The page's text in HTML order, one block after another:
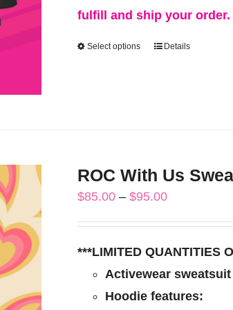
fulfill and ship your order.
Select options
This
options
be
chosen
on
the
Details
ROC With Us
$85.00 – $95.00Price
range:
***LIMITED QUANTITIES
Activewear sweatsuit
Hoodie features: